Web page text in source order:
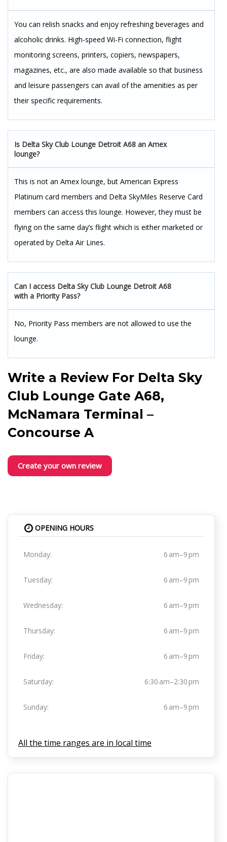
You can relish snacks and enjoy refreshing beverages and
alcoholic drinks. High-speed Wi-Fi connection, flight
monitoring screens, printers, copiers, newspapers,
magazines, etc., are also made available so that business
and leisure passengers can avail of the amenities as per
their specific requirements.
Is Delta Sky Club Lounge Detroit A68 an Amex
lounge?
This is not an Amex lounge, but American Express
Platinum card members and Delta SkyMiles Reserve Card
members can access this lounge. However, they must be
flying on the same day’s flight which is either marketed or
operated by Delta Air Lines.
Can I access Delta Sky Club Lounge Detroit A68
with a Priority Pass?
No, Priority Pass members are not allowed to use the
lounge.
Write a Review For Delta Sky
Club Lounge Gate A68,
McNamara Terminal –
Concourse A
Create your own review
OPENING HOURS
Monday: 6 am–9 pm
Tuesday: 6 am–9 pm
Wednesday: 6 am–9 pm
Thursday: 6 am–9 pm
Friday: 6 am–9 pm
Saturday: 6:30 am–2:30 pm
Sunday: 6 am–9 pm
All the time ranges are in local time